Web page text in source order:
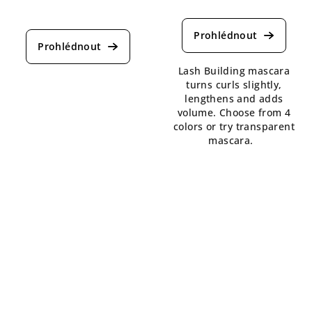
average
product
average
product
4,6
out
of
5
stars.
Lash Building mascara
turns curls slightly,
lengthens and adds
volume. Choose from 4
colors or try transparent
mascara.